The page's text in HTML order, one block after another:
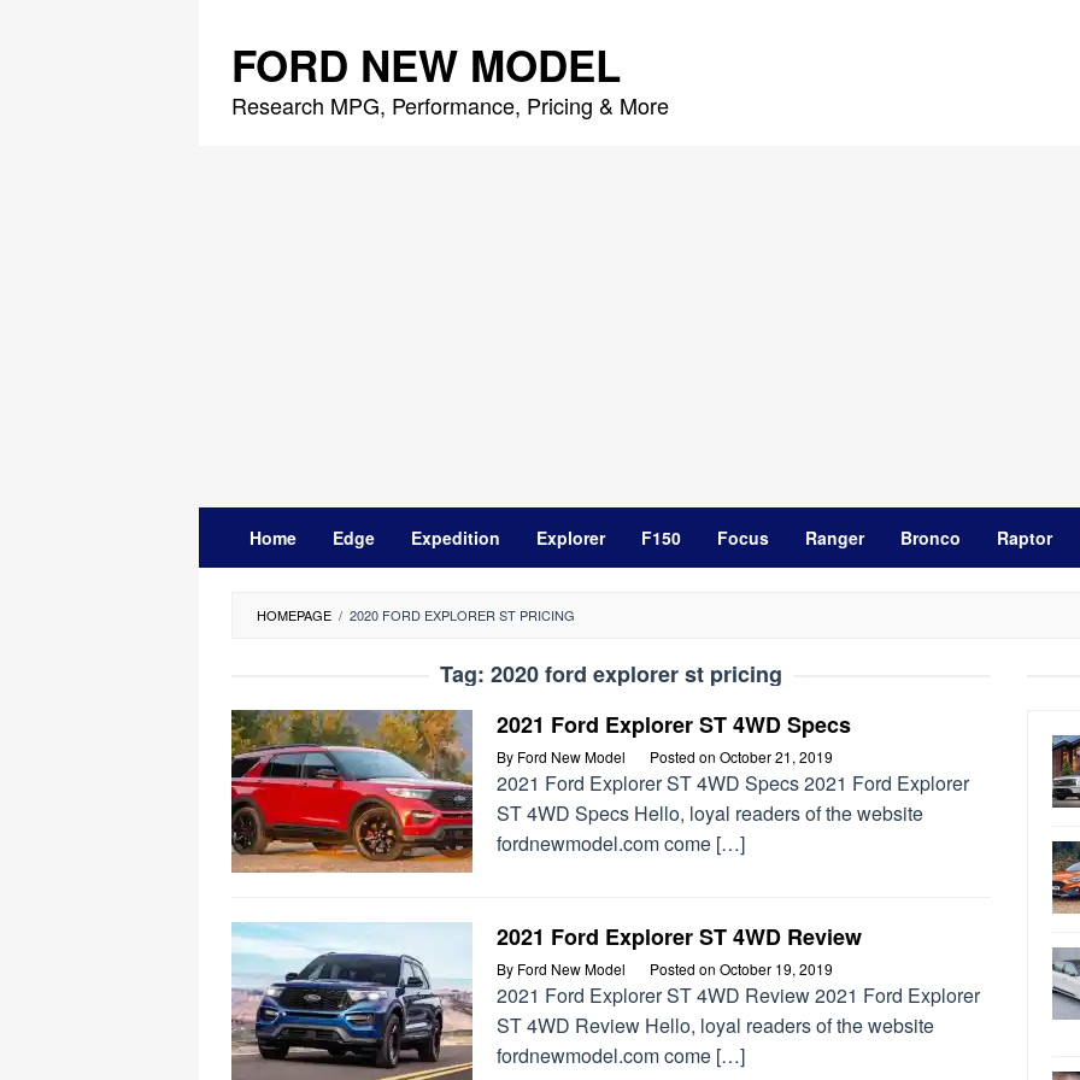
content
FORD NEW MODEL
Research MPG, Performance, Pricing & More
Home Edge Expedition Explorer F150 Focus Ranger Bronco Raptor
HOMEPAGE / 2020 FORD EXPLORER ST PRICING
Tag: 2020 ford explorer st pricing
2021 Ford Explorer ST 4WD Specs
By Ford New Model Posted on October 21, 2019
2021 Ford Explorer ST 4WD Specs 2021 Ford Explorer
ST 4WD Specs Hello, loyal readers of the website
fordnewmodel.com come […]
2021 Ford Explorer ST 4WD Review
By Ford New Model Posted on October 19, 2019
2021 Ford Explorer ST 4WD Review 2021 Ford Explorer
ST 4WD Review Hello, loyal readers of the website
fordnewmodel.com come […]